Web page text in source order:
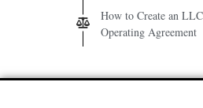
How to Create an LLC
Operating Agreement